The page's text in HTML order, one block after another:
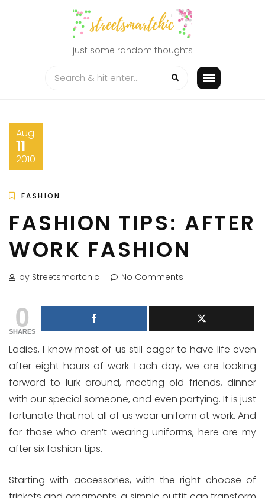
just some random thoughts
Aug
11
2010
FASHION
FASHION TIPS: AFTER
WORK FASHION
by Streetsmartchic No Comments
0
SHARES
Ladies, I know most of us still eager to have life even
after eight hours of work. Each day, we are looking
forward to lurk around, meeting old friends, dinner
with our special someone, and even partying. It is just
fortunate that not all of us wear uniform at work. And
for those who aren’t wearing uniforms, here are my
after six fashion tips.
Starting with accessories, with the right choose of